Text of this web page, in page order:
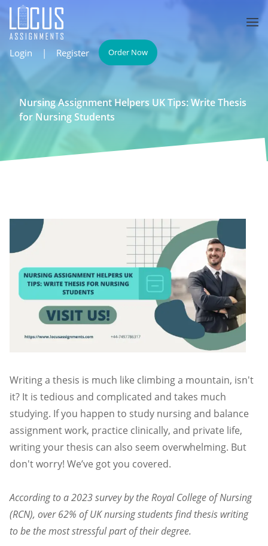
Login | Register Order Now
Nursing Assignment Helpers UK Tips: Write Thesis
for Nursing Students
Writing a thesis is much like climbing a mountain, isn't
it? It is tedious and complicated and takes much
studying. If you happen to study nursing and balance
assignment work, practice clinically, and private life,
writing your thesis can also seem overwhelming. But
don't worry! We’ve got you covered.
According to a 2023 survey by the Royal College of Nursing
(RCN), over 62% of UK nursing students find thesis writing
to be the most stressful part of their degree.